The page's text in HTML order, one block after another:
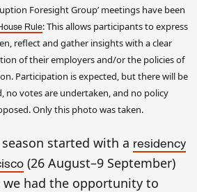
Foresight Group’meetings have been
Rule: This allows participants to express
reflect and gather insights with a clear
of their employers and/or the policies of
Participation is expected, but there will be
no votes are undertaken, and no policy
Only this photo was taken.
started with a residency
(26 August–9 September)
had the opportunity to